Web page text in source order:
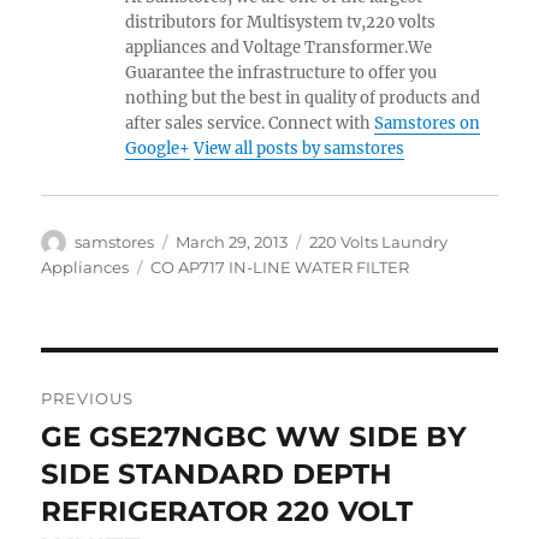
distributors for Multisystem tv,220 volts
appliances and Voltage Transformer.We
Guarantee the infrastructure to offer you
nothing but the best in quality of products and
after sales service. Connect withSamstores on
Google+ View all posts by samstores
Author
samstores
Posted
on
March 29, 2013 Categories
220 Volts Laundry
Appliances
Tags
CO AP717 IN-LINE WATER FILTER
navigation
PREVIOUS
Previous
post:
GE GSE27NGBC WW SIDE BY
SIDE STANDARD DEPTH
REFRIGERATOR 220 VOLT